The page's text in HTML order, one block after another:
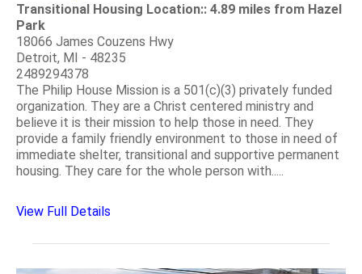
Transitional Housing Location:: 4.89 miles from Hazel
Park
18066 James Couzens Hwy
Detroit, MI - 48235
2489294378
The Philip House Mission is a 501(c)(3) privately funded
organization. They are a Christ centered ministry and
believe it is their mission to help those in need. They
provide a family friendly environment to those in need of
immediate shelter, transitional and supportive permanent
housing. They care for the whole person with.....
View Full Details